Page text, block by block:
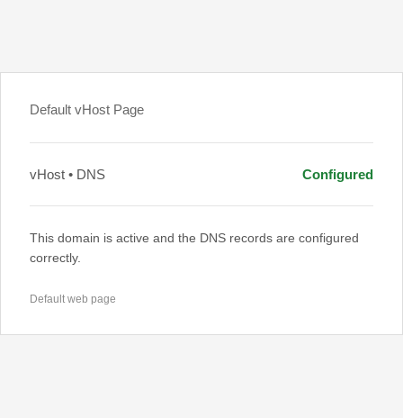
Default vHost Page
vHost • DNS Configured
This domain is active and the DNS records are configured
correctly.
Default web page